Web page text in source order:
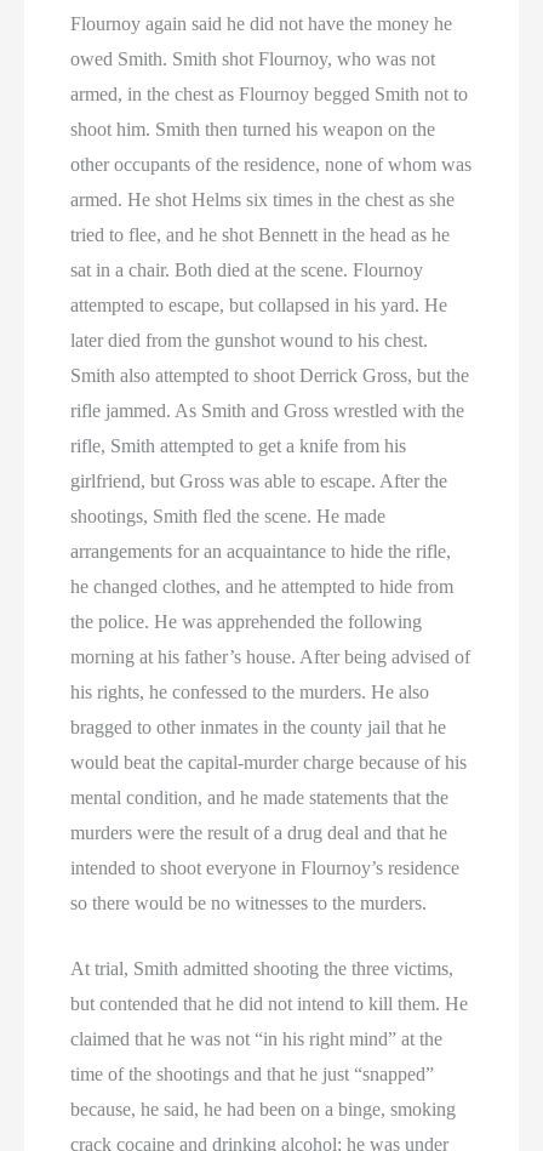
Flournoy again said he did not have the money he
owed Smith. Smith shot Flournoy, who was not
armed, in the chest as Flournoy begged Smith not to
shoot him. Smith then turned his weapon on the
other occupants of the residence, none of whom was
armed. He shot Helms six times in the chest as she
tried to flee, and he shot Bennett in the head as he
sat in a chair. Both died at the scene. Flournoy
attempted to escape, but collapsed in his yard. He
later died from the gunshot wound to his chest.
Smith also attempted to shoot Derrick Gross, but the
rifle jammed. As Smith and Gross wrestled with the
rifle, Smith attempted to get a knife from his
girlfriend, but Gross was able to escape. After the
shootings, Smith fled the scene. He made
arrangements for an acquaintance to hide the rifle,
he changed clothes, and he attempted to hide from
the police. He was apprehended the following
morning at his father’s house. After being advised of
his rights, he confessed to the murders. He also
bragged to other inmates in the county jail that he
would beat the capital-murder charge because of his
mental condition, and he made statements that the
murders were the result of a drug deal and that he
intended to shoot everyone in Flournoy’s residence
so there would be no witnesses to the murders.
At trial, Smith admitted shooting the three victims,
but contended that he did not intend to kill them. He
claimed that he was not “in his right mind” at the
time of the shootings and that he just “snapped”
because, he said, he had been on a binge, smoking
crack cocaine and drinking alcohol; he was under